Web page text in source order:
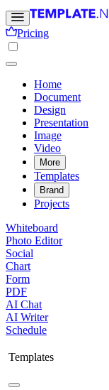
Pricing
Home
Document
Design
Presentation
Image
Video
More
Templates
Brand
Projects
Whiteboard
Photo Editor
Social
Chart
Form
PDF
AI Chat
AI Writer
Schedule
Templates